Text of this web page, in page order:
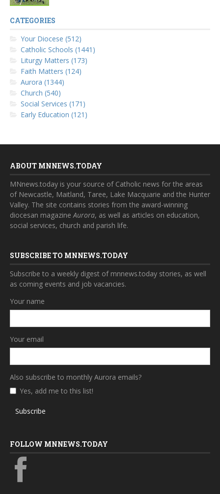
CATEGORIES
Your Diocese (512)
Catholic Schools (1441)
Liturgy Matters (173)
Faith Matters (124)
Aurora (1344)
Church (540)
Social Services (171)
Early Education (121)
ABOUT MNNEWS.TODAY
MNnews.today is your source of Catholic news for the areas
of Newcastle, Maitland, Taree, Lake Macquarie and the Hunter
Valley. The site contains stories from the award-winning
diocesan magazineAurora, as well as articles on education,
social services, church and parish life.
SUBSCRIBE TO MNNEWS.TODAY
Subscribe to a weekly digest of mnnews.today stories, as well
as coming events and job vacancies.
Your name
Your email
Also subscribe to monthly Aurora emails?
Yes, add me to this list!
Subscribe
FOLLOW MNNEWS.TODAY